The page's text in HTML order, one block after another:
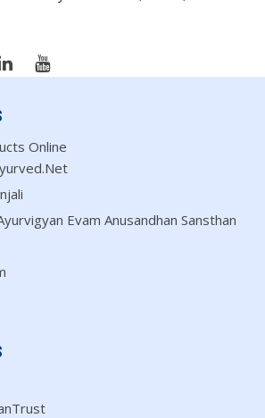
Online
Evam Anusandhan Sansthan